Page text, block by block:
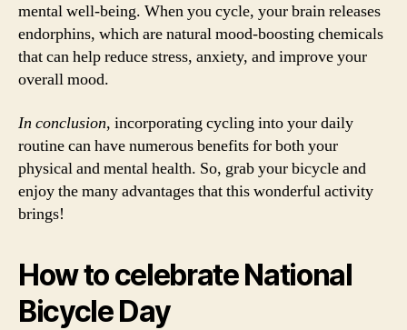
mental well-being. When you cycle, your brain releases
endorphins, which are natural mood-boosting chemicals
that can help reduce stress, anxiety, and improve your
overall mood.
In conclusion, incorporating cycling into your daily
routine can have numerous benefits for both your
physical and mental health. So, grab your bicycle and
enjoy the many advantages that this wonderful activity
brings!
How to celebrate National
Bicycle Day